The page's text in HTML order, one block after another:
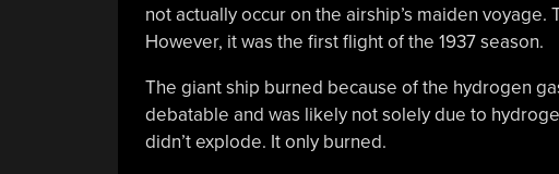
not actually occur on the airship’s maiden
However, it was the first flight of the 1937 season.
The giant ship burned because of the hydrogen
debatable and was likely not solely due to
didn’t explode. It only burned.